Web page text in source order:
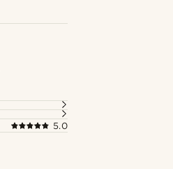
5.0